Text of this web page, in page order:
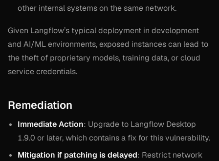
other internal systems on the same network.
Given Langflow’s typical deployment in development
and AI/ML environments, exposed instances can lead to
the theft of proprietary models, training data, or cloud
service credentials.
Remediation
Immediate Action: Upgrade to Langflow Desktop
1.9.0 or later, which contains a fix for this vulnerability.
Mitigation if patching is delayed: Restrict network